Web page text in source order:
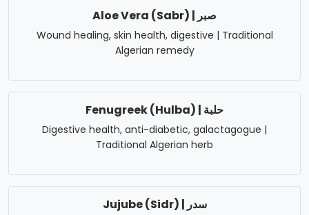
Aloe Vera (Sabr) | صبر
Wound healing, skin health, digestive | Traditional
Algerian remedy
Fenugreek (Hulba) | حلبة
Digestive health, anti-diabetic, galactagogue |
Traditional Algerian herb
Jujube (Sidr) | سدر